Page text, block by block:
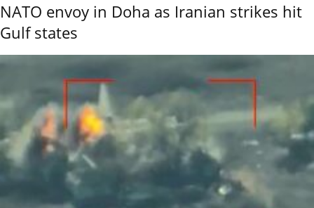
NATO envoy in Doha as Iranian strikes hit
Gulf states